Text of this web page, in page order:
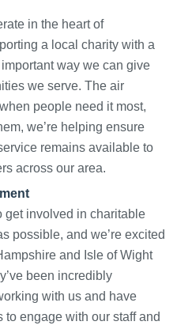
in the heart of
a local charity with a
way we can give
we serve. The air
people need it most,
we’re helping ensure
remains available to
across our area.
get involved in charitable
possible, and we’re excited
and Isle of Wight
been incredibly
with us and have
to engage with our staff and